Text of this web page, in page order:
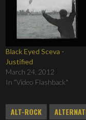
Black Eyed Sceva -
Justified
March 24, 2012
In "Video Flashback"
ALT-ROCK